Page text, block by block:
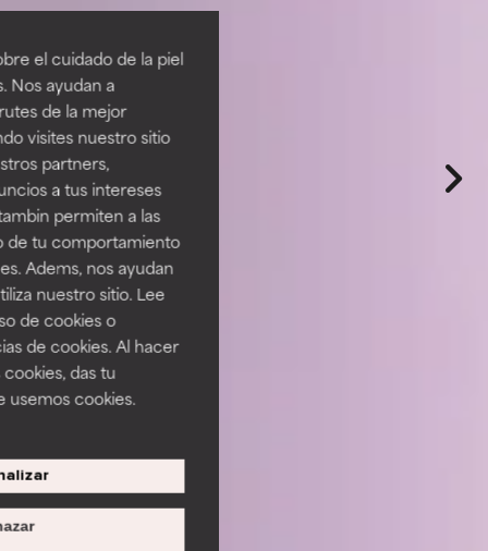
el cuidado de la piel
Nos ayudan a
de la mejor
visites nuestro sitio
partners,
a tus intereses
permiten a las
de tu comportamiento
Adems, nos ayudan
nuestro sitio. Lee
de cookies o
de cookies. Al hacer
das tu
usemos cookies.